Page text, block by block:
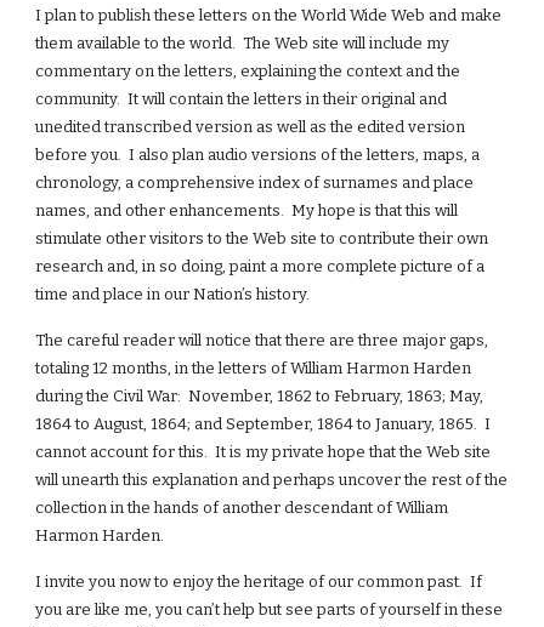
I plan to publish these letters on the World Wide Web and make
them available to the world. The Web site will include my
commentary on the letters, explaining the context and the
community. It will contain the letters in their original and
unedited transcribed version as well as the edited version
before you. I also plan audio versions of the letters, maps, a
chronology, a comprehensive index of surnames and place
names, and other enhancements. My hope is that this will
stimulate other visitors to the Web site to contribute their own
research and, in so doing, paint a more complete picture of a
time and place in our Nation’s history.
The careful reader will notice that there are three major gaps,
totaling 12 months, in the letters of William Harmon Harden
during the Civil War: November, 1862 to February, 1863; May,
1864 to August, 1864; and September, 1864 to January, 1865. I
cannot account for this. It is my private hope that the Web site
will unearth this explanation and perhaps uncover the rest of the
collection in the hands of another descendant of William
Harmon Harden.
I invite you now to enjoy the heritage of our common past. If
you are like me, you can’t help but see parts of yourself in these